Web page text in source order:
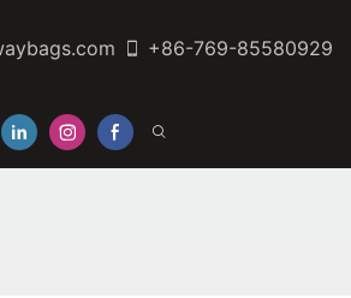
+86-769-85580929
US